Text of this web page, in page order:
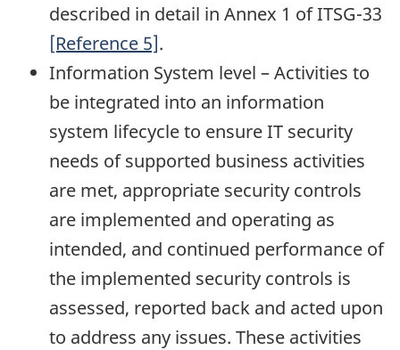
described in detail in Annex 1 of ITSG-33
[Reference 5].
Information System level – Activities to
be integrated into an information
system lifecycle to ensure IT security
needs of supported business activities
are met, appropriate security controls
are implemented and operating as
intended, and continued performance of
the implemented security controls is
assessed, reported back and acted upon
to address any issues. These activities